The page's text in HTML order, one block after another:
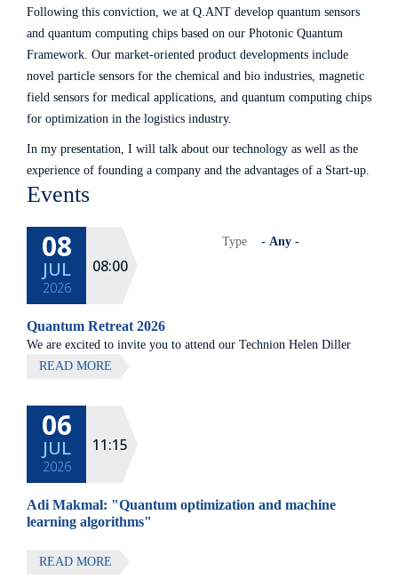
Following this conviction, we at Q.ANT develop quantum sensors
and quantum computing chips based on our Photonic Quantum
Framework. Our market-oriented product developments include
novel particle sensors for the chemical and bio industries, magnetic
field sensors for medical applications, and quantum computing chips
for optimization in the logistics industry.
In my presentation, I will talk about our technology as well as the
experience of founding a company and the advantages of a Start-up.
Events
Type
08
JUL
2026
08:00
Quantum Retreat 2026
We are excited to invite you to attend our Technion Helen Diller
Quantum center community retreat, to be held on July 8th 2026,
All lectures will be given in Eng
READ MORE
06
JUL
2026
11:15
Adi Makmal: "Quantum optimization and machine
learning algorithms"
READ MORE